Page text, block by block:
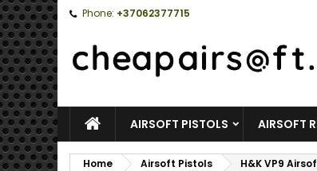
Phone: +37062377715
HOMEAIRSOFT PISTOLS AIRSOFT
Home Airsoft Pistols H&K VP9